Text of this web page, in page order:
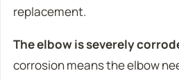
replacement.
The elbow is severely
corrosion means the elbow